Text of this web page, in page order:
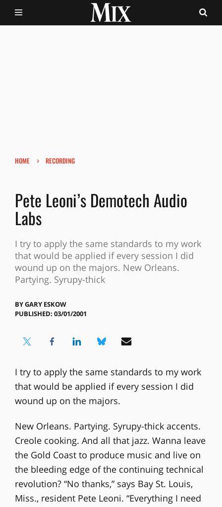
HOME › RECORDING
Pete Leoni’s Demotech Audio
Labs
I try to apply the same standards to my work
that would be applied if every session I did
wound up on the majors. New Orleans.
Partying. Syrupy-thick
BYGARY ESKOW
PUBLISHED: 03/01/2001
I try to apply the same standards to my work
that would be applied if every session I did
wound up on the majors.
New Orleans. Partying. Syrupy-thick accents.
Creole cooking. And all that jazz. Wanna leave
the Gold Coast to produce music and live on
the bleeding edge of the continuing technical
revolution? “No thanks,” says Bay St. Louis,
Miss., resident Pete Leoni. “Everything I need